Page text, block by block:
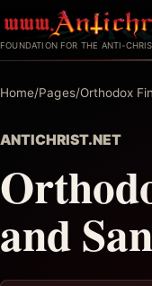
to
content
FOUNDATION FOR THE ANTI-
Home/Pages/Orthodox
ANTICHRIST.NET
and